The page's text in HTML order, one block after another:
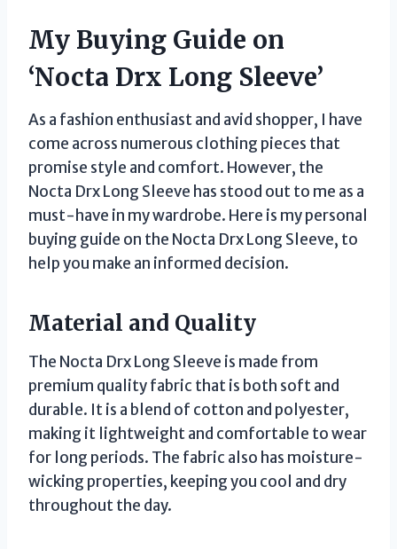
My Buying Guide on
‘Nocta Drx Long Sleeve’
As a fashion enthusiast and avid shopper, I have
come across numerous clothing pieces that
promise style and comfort. However, the
Nocta Drx Long Sleeve has stood out to me as a
must-have in my wardrobe. Here is my personal
buying guide on the Nocta Drx Long Sleeve, to
help you make an informed decision.
Material and Quality
The Nocta Drx Long Sleeve is made from
premium quality fabric that is both soft and
durable. It is a blend of cotton and polyester,
making it lightweight and comfortable to wear
for long periods. The fabric also has moisture-
wicking properties, keeping you cool and dry
throughout the day.